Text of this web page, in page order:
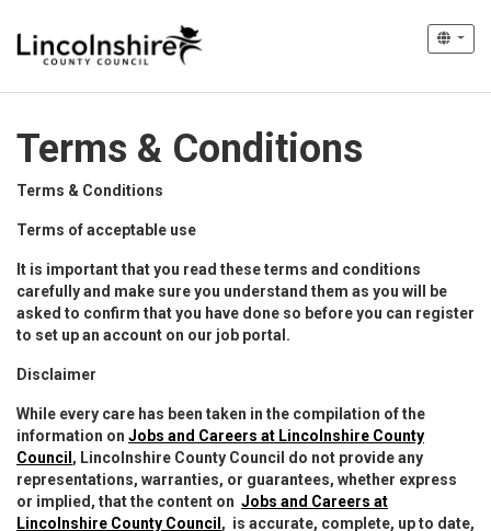
Terms & Conditions
Terms & Conditions
Terms of acceptable use
It is important that you read these terms and conditions
carefully and make sure you understand them as you will be
asked to confirm that you have done so before you can register
to set up an account on our job portal.
Disclaimer
While every care has been taken in the compilation of the
information on Jobs and Careers at Lincolnshire County
Council , Lincolnshire County Council do not provide any
representations, warranties, or guarantees, whether express
or implied, that the content on Jobs and Careers at
Lincolnshire County Council , is accurate, complete, up to date,